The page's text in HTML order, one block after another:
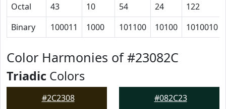
Octal
43 10 54 24
122
Binary
100011 1000 101100 10100 1010010
Color Harmonies of #23082C
Triadic Colors
#2C2308 #082C23